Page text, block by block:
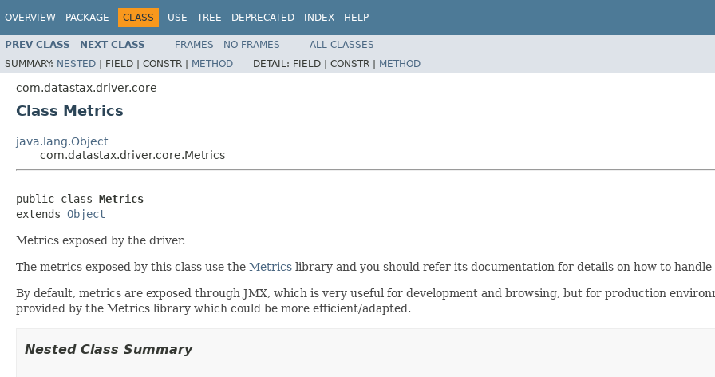
OVERVIEW PACKAGE CLASS USE TREE DEPRECATED INDEX HELP
PREV CLASS NEXT CLASS FRAMES NO FRAMES
ALL CLASSES
SUMMARY: NESTED | FIELD | CONSTR | METHOD DETAIL: FIELD | CONSTR | METHOD
com.datastax.driver.core
Class Metrics
java.lang.Object
com.datastax.driver.core.Metrics
public class Metrics
extends Object
Metrics exposed by the driver.
The metrics exposed by this class use the Metrics library and you should refer its documentation for details on how to
By default, metrics are exposed through JMX, which is very useful for development and browsing, but for production
provided by the Metrics library which could be more efficient/adapted.
Nested Class Summary